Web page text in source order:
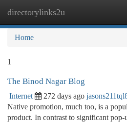
directorylinks2u
Home
1
The Binod Nagar Blog
Internet 272 days ago
Native promotion, much too, is a
product. In contrast to significant